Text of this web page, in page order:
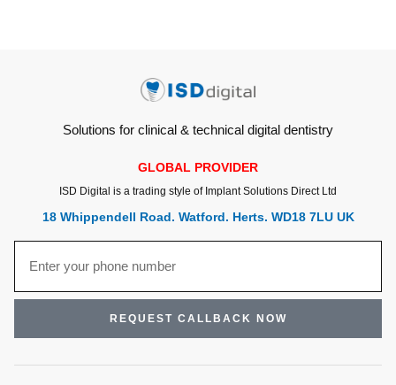
Solutions for clinical & technical digital dentistry
GLOBAL PROVIDER
ISD Digital is a trading style of Implant Solutions Direct Ltd
18 Whippendell Road. Watford. Herts. WD18 7LU UK
REQUEST CALLBACK NOW